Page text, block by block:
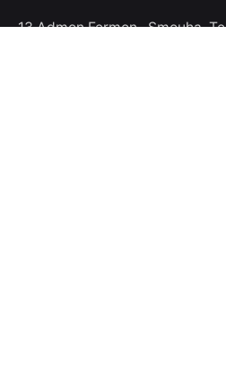
13 Admon Fermon , Smouha.